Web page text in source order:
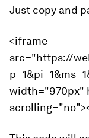
Just copy and
<iframe
src="https://
width="970px"